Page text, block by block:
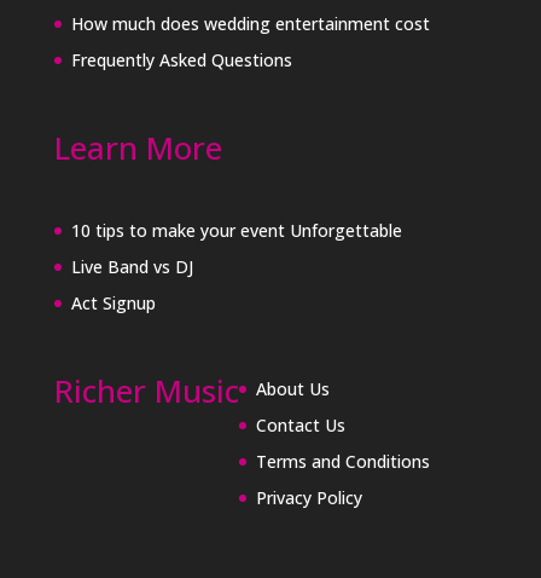
How much does wedding entertainment cost
Frequently Asked Questions
Learn More
10 tips to make your event Unforgettable
Live Band vs DJ
Act Signup
Richer Music
About Us
Contact Us
Terms and Conditions
Privacy Policy